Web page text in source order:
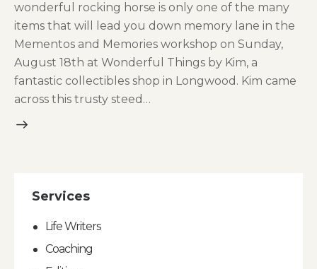
wonderful rocking horse is only one of the many
items that will lead you down memory lane in the
Mementos and Memories workshop on Sunday,
August 18th at Wonderful Things by Kim, a
fantastic collectibles shop in Longwood. Kim came
across this trusty steed…
Services
Life Writers
Coaching